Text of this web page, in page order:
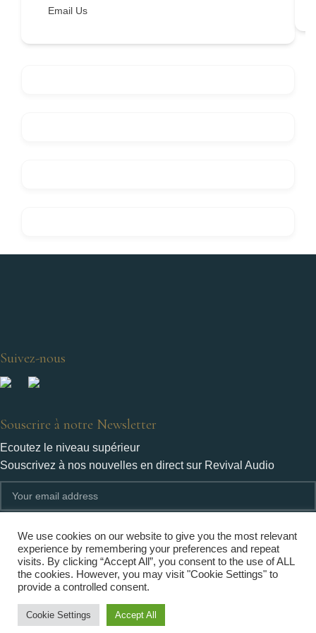
Email Us
Suivez-nous
Souscrire à notre Newsletter
Ecoutez le niveau supérieur
Souscrivez à nos nouvelles en direct sur Revival Audio
Revival Audio n'utilisera les informations fournies par vous qu'aux fins limitées identifiées dans
notre politique de confidentialité.
Copyright © Revival Audio 2022
We use cookies on our website to give you the most relevant
experience by remembering your preferences and repeat
visits. By clicking “Accept All”, you consent to the use of ALL
the cookies. However, you may visit "Cookie Settings" to
provide a controlled consent.
Cookie Settings Accept All